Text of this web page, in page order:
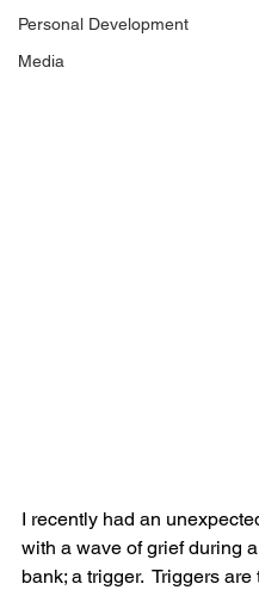
Personal Development
Media
I recently had an
with a wave of grief during
bank; a trigger.  Triggers are